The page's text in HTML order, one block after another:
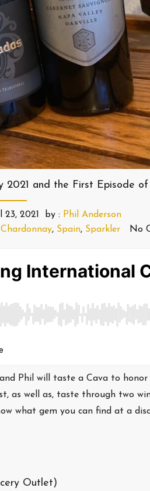
and the First Episode
23, 2021 by : Phil Anderson
Chardonnay, Spain, Sparkler No
Phil will taste a Cava to
as well as, taste through two
what gem you can find at a
Outlet)